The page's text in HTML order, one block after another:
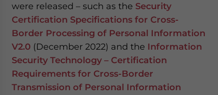
were released – such as the Security
Certification Specifications for Cross-
Border Processing of Personal Information
V2.0 (December 2022) and the Information
Security Technology – Certification
Requirements for Cross-Border
Transmission of Personal Information